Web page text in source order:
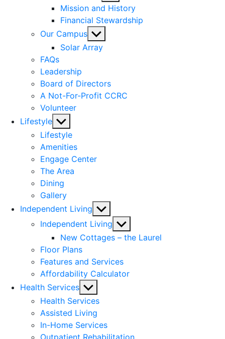
sub
menu
Mission and History
Financial Stewardship
Our Campus Show
sub
Solar Array
FAQs
Leadership
Board of Directors
A Not-For-Profit CCRC
Volunteer
Lifestyle Show
sub
menu
Lifestyle
Amenities
Engage Center
The Area
Dining
Gallery
Independent Living Show
sub
menu
Independent Living Show
sub
New Cottages – the Laurel
Floor Plans
Features and Services
Affordability Calculator
Health Services Show
sub
menu
Health Services
Assisted Living
In-Home Services
Outpatient Rehabilitation